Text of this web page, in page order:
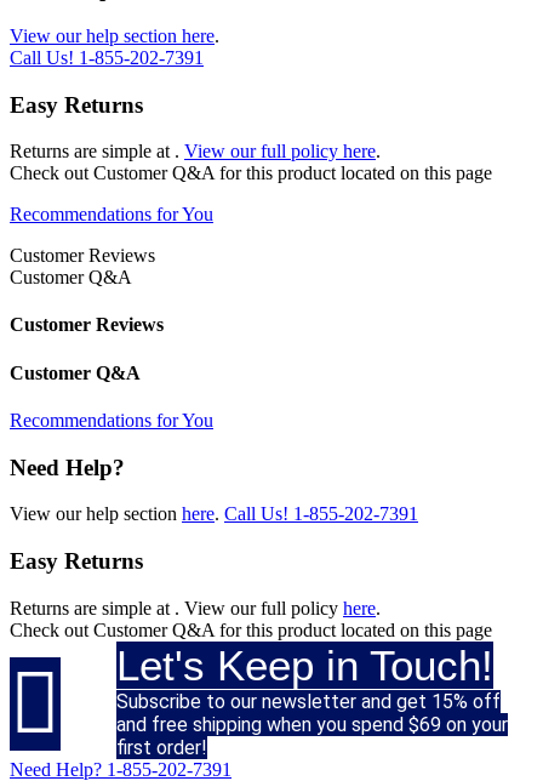
View our help section here.
Call Us! 1-855-202-7391
Easy Returns
Returns are simple at . View our full policy here.
Check out Customer Q&A for this product located on this page
Recommendations for You
Customer Reviews
Customer Q&A
Customer Reviews
Customer Q&A
Recommendations for You
Need Help?
View our help section here. Call Us! 1-855-202-7391
Easy Returns
Returns are simple at . View our full policy here.
Check out Customer Q&A for this product located on this page
 Let's Keep in Touch!
Subscribe to our newsletter and get 15% off
and free shipping when you spend $69 on your
first order!
Need Help? 1-855-202-7391